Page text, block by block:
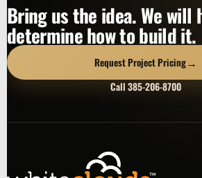
Bring us the idea. We will
determine how to build it.
Request Project Pricing→
Call 385-206-8700